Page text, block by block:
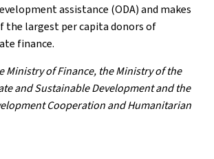
assistance (ODA) and makes
the largest per capita donors of
finance.
Ministry of Finance, the Ministry of the
and Sustainable Development and the
Cooperation and Humanitarian